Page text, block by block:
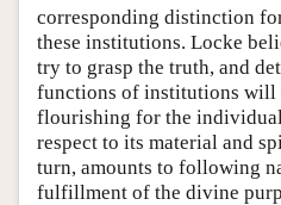
corresponding distinction
these institutions. Locke
try to grasp the truth, and
functions of institutions will
flourishing for the
respect to its material and
turn, amounts to following
fulfillment of the divine